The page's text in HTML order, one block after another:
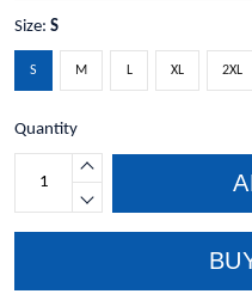
Size: S
S M L XL 2XL
Quantity